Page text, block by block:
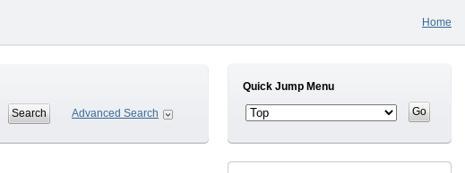
Home
Advanced Search
Quick Jump Menu